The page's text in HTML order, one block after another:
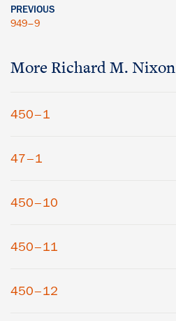
PREVIOUS
949–9
More Richard M. Nixon
450–1
47–1
450–10
450–11
450–12